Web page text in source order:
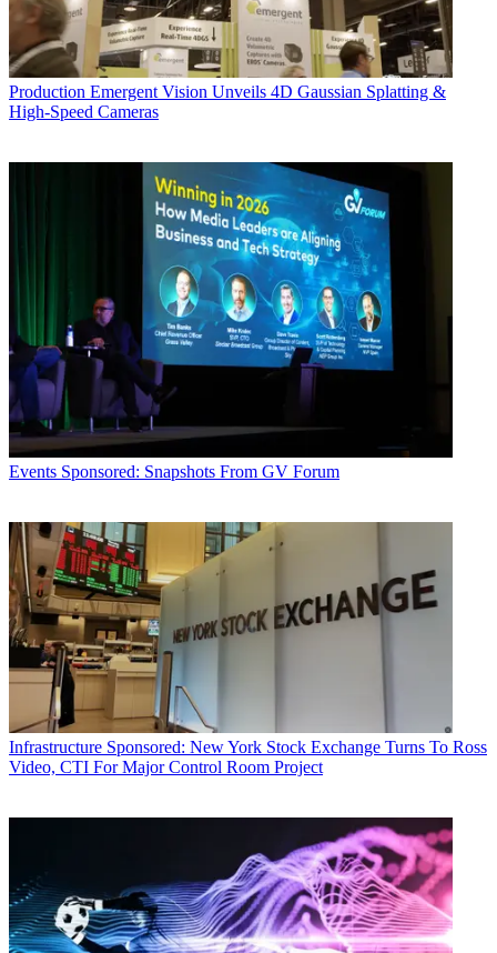
Production Emergent Vision Unveils 4D Gaussian Splatting &
High-Speed Cameras
Events Sponsored: Snapshots From GV Forum
Infrastructure Sponsored: New York Stock Exchange Turns To Ross
Video, CTI For Major Control Room Project